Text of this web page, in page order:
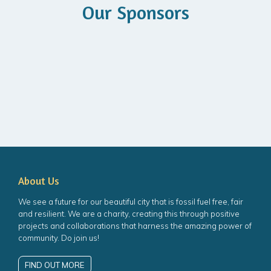
Our Sponsors
About Us
We see a future for our beautiful city that is fossil fuel free, fair
and resilient. We are a charity, creating this through positive
projects and collaborations that harness the amazing power of
community. Do join us!
FIND OUT MORE